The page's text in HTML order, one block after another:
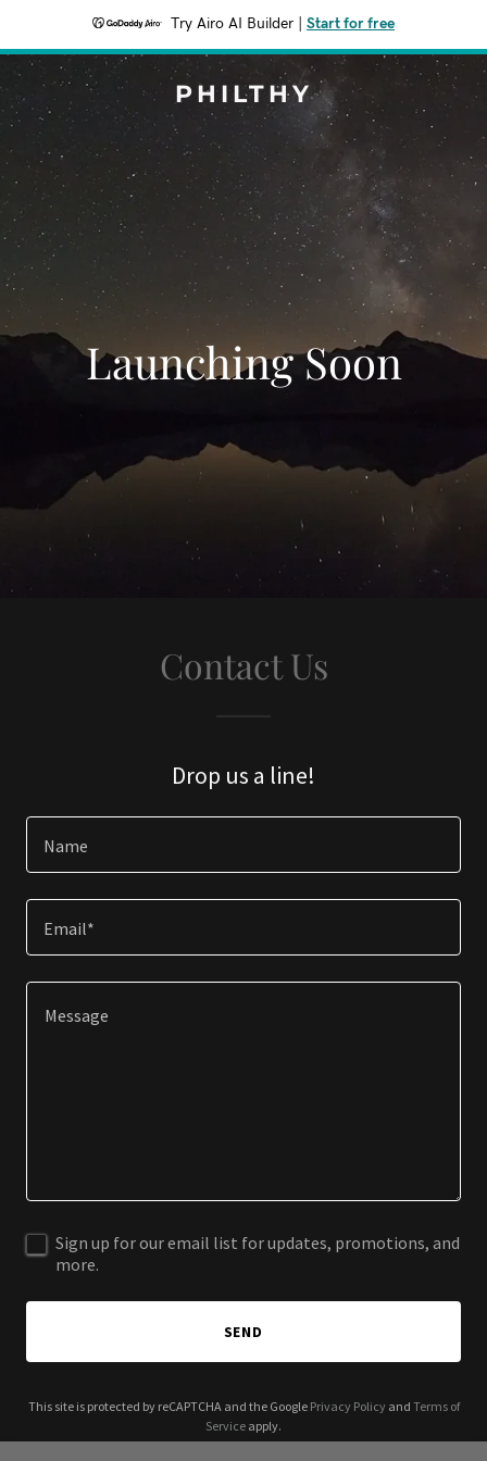
Try Airo AI Builder Start for free
PHILTHY
Launching Soon
Contact Us
Drop us a line!
Name
Email*
Sign up for our email list for updates, promotions, and
more.
SEND
This site is protected by reCAPTCHA and the Google Privacy Policyand Terms of
Service apply.